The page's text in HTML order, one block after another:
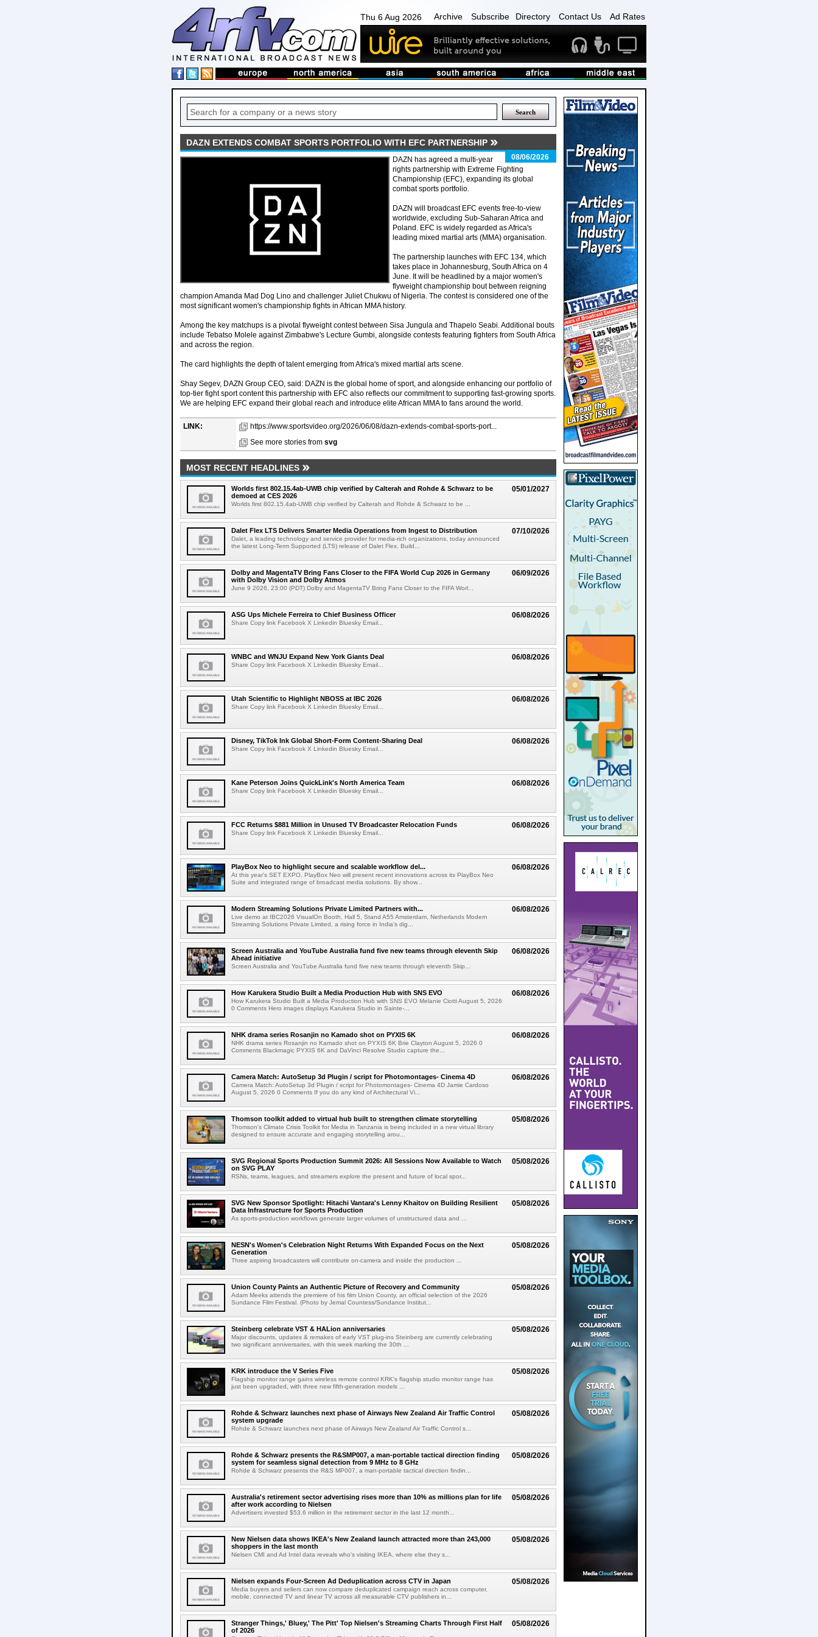
Thu 6 Aug 2026 Archive Subscribe Directory Contact Us Ad Rates
DAZN EXTENDS COMBAT SPORTS PORTFOLIO WITH EFC PARTNERSHIP
08/06/2026
DAZN has agreed a multi-year
rights partnership with Extreme Fighting
Championship (EFC), expanding its global
combat sports portfolio.
DAZN will broadcast EFC events free-to-view
worldwide, excluding Sub-Saharan Africa and
Poland. EFC is widely regarded as Africa's
leading mixed martial arts (MMA) organisation.
The partnership launches with EFC 134, which
takes place in Johannesburg, South Africa on 4
June. It will be headlined by a major women's
flyweight championship bout between reigning
champion Amanda Mad Dog Lino and challenger Juliet Chukwu of Nigeria. The contest is considered one of the
most significant women's championship fights in African MMA history.
Among the key matchups is a pivotal flyweight contest between Sisa Jungula and Thapelo Seabi. Additional bouts
include Tebatso Molele against Zimbabwe's Lecture Gumbi, alongside contests featuring fighters from South Africa
and across the region.
The card highlights the depth of talent emerging from Africa's mixed martial arts scene.
Shay Segev, DAZN Group CEO, said: DAZN is the global home of sport, and alongside enhancing our portfolio of
top-tier fight sport content this partnership with EFC also reflects our commitment to supporting fast-growing sports.
We are helping EFC expand their global reach and introduce elite African MMA to fans around the world.
LINK:
https://www.sportsvideo.org/2026/06/08/dazn-extends-combat-sports-port...
See more stories from svg
MOST RECENT HEADLINES
05/01/2027
Worlds first 802.15.4ab-UWB chip verified by Calterah and Rohde & Schwarz to be
demoed at CES 2026
Worlds first 802.15.4ab-UWB chip verified by Calterah and Rohde & Schwarz to be ...
07/10/2026
Dalet Flex LTS Delivers Smarter Media Operations from Ingest to Distribution
Dalet, a leading technology and service provider for media-rich organizations, today announced
the latest Long-Term Supported (LTS) release of Dalet Flex. Build...
06/09/2026
Dolby and MagentaTV Bring Fans Closer to the FIFA World Cup 2026 in Germany
with Dolby Vision and Dolby Atmos
June 9 2026, 23:00 (PDT) Dolby and MagentaTV Bring Fans Closer to the FIFA Worl...
06/08/2026
ASG Ups Michele Ferreira to Chief Business Officer
Share Copy link Facebook X Linkedin Bluesky Email...
06/08/2026
WNBC and WNJU Expand New York Giants Deal
Share Copy link Facebook X Linkedin Bluesky Email...
06/08/2026
Utah Scientific to Highlight NBOSS at IBC 2026
Share Copy link Facebook X Linkedin Bluesky Email...
06/08/2026
Disney, TikTok Ink Global Short-Form Content-Sharing Deal
Share Copy link Facebook X Linkedin Bluesky Email...
06/08/2026
Kane Peterson Joins QuickLink's North America Team
Share Copy link Facebook X Linkedin Bluesky Email...
06/08/2026
FCC Returns $881 Million in Unused TV Broadcaster Relocation Funds
Share Copy link Facebook X Linkedin Bluesky Email...
06/08/2026
PlayBox Neo to highlight secure and scalable workflow del...
At this year's SET EXPO, PlayBox Neo will present recent innovations across its PlayBox Neo
Suite and integrated range of broadcast media solutions. By show...
06/08/2026
Modern Streaming Solutions Private Limited Partners with...
Live demo at IBC2026 VisualOn Booth, Hall 5, Stand A55 Amsterdam, Netherlands Modern
Streaming Solutions Private Limited, a rising force in India's dig...
06/08/2026
Screen Australia and YouTube Australia fund five new teams through eleventh Skip
Ahead initiative
Screen Australia and YouTube Australia fund five new teams through eleventh Skip...
06/08/2026
How Karukera Studio Built a Media Production Hub with SNS EVO
How Karukera Studio Built a Media Production Hub with SNS EVO Melanie Ciotti August 5, 2026
0 Comments Hero images displays Karukera Studio in Sainte-...
06/08/2026
NHK drama series Rosanjin no Kamado shot on PYXIS 6K
NHK drama series Rosanjin no Kamado shot on PYXIS 6K Brie Clayton August 5, 2026 0
Comments Blackmagic PYXIS 6K and DaVinci Resolve Studio capture the...
06/08/2026
Camera Match: AutoSetup 3d Plugin / script for Photomontages- Cinema 4D
Camera Match: AutoSetup 3d Plugin / script for Photomontages- Cinema 4D Jamie Cardoso
August 5, 2026 0 Comments If you do any kind of Architectural Vi...
05/08/2026
Thomson toolkit added to virtual hub built to strengthen climate storytelling
Thomson's Climate Crisis Toolkit for Media in Tanzania is being included in a new virtual library
designed to ensure accurate and engaging storytelling arou...
05/08/2026
SVG Regional Sports Production Summit 2026: All Sessions Now Available to Watch
on SVG PLAY
RSNs, teams, leagues, and streamers explore the present and future of local spor...
05/08/2026
SVG New Sponsor Spotlight: Hitachi Vantara's Lenny Khaitov on Building Resilient
Data Infrastructure for Sports Production
As sports-production workflows generate larger volumes of unstructured data and ...
05/08/2026
NESN's Women's Celebration Night Returns With Expanded Focus on the Next
Generation
Three aspiring broadcasters will contribute on-camera and inside the production ...
05/08/2026
Union County Paints an Authentic Picture of Recovery and Community
Adam Meeks attends the premiere of his film Union County, an official selection of the 2026
Sundance Film Festival. (Photo by Jemal Countess/Sundance Institut...
05/08/2026
Steinberg celebrate VST & HALion anniversaries
Major discounts, updates & remakes of early VST plug-ins Steinberg are currently celebrating
two significant anniversaries, with this week marking the 30th ...
05/08/2026
KRK introduce the V Series Five
Flagship monitor range gains wireless remote control KRK's flagship studio monitor range has
just been upgraded, with three new fifth-generation models ...
05/08/2026
Rohde & Schwarz launches next phase of Airways New Zealand Air Traffic Control
system upgrade
Rohde & Schwarz launches next phase of Airways New Zealand Air Traffic Control s...
05/08/2026
Rohde & Schwarz presents the R&SMP007, a man-portable tactical direction finding
system for seamless signal detection from 9 MHz to 8 GHz
Rohde & Schwarz presents the R&S MP007, a man-portable tactical direction findin...
05/08/2026
Australia's retirement sector advertising rises more than 10% as millions plan for life
after work according to Nielsen
Advertisers invested $53.6 million in the retirement sector in the last 12 month...
05/08/2026
New Nielsen data shows IKEA's New Zealand launch attracted more than 243,000
shoppers in the last month
Nielsen CMI and Ad Intel data reveals who's visiting IKEA, where else they s...
05/08/2026
Nielsen expands Four-Screen Ad Deduplication across CTV in Japan
Media buyers and sellers can now compare deduplicated campaign reach across computer,
mobile, connected TV and linear TV across all measurable CTV publishers in...
05/08/2026
Stranger Things,' Bluey,' The Pitt' Top Nielsen's Streaming Charts Through First Half
of 2026